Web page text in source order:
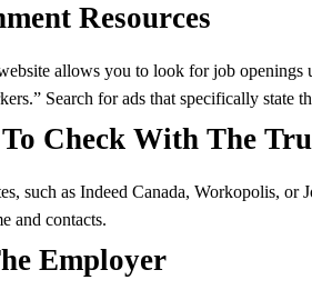
Resources
allows you to look for job
Search for ads that specifically state
Check With The
such as Indeed Canada, Workopolis,
and contacts.
Employer